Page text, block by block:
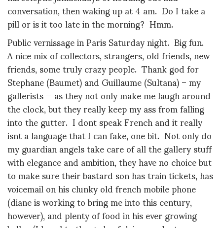
conversation, then waking up at 4 am. Do I take a
pill or is it too late in the morning? Hmm.
Public vernissage in Paris Saturday night. Big fun.
A nice mix of collectors, strangers, old friends, new
friends, some truly crazy people. Thank god for
Stephane (Baumet) and Guillaume (Sultana) – my
gallerists — as they not only make me laugh around
the clock, but they really keep my ass from falling
into the gutter. I dont speak French and it really
isnt a language that I can fake, one bit. Not only do
my guardian angels take care of all the gallery stuff
with elegance and ambition, they have no choice but
to make sure their bastard son has train tickets, has
voicemail on his clunky old french mobile phone
(diane is working to bring me into this century,
however), and plenty of food in his ever growing